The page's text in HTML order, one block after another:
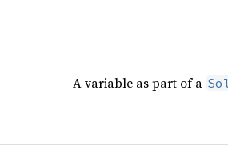
A variable as part of a